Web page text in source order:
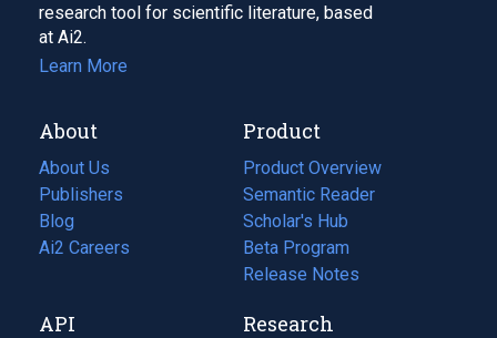
research tool for scientific literature, based
at Ai2.
Learn More
About
About Us
Publishers
Blog
(opens
in
tab)
Ai2 Careers
(opens
new
Product
Product Overview
Semantic Reader
Scholar's Hub
Beta Program
Release Notes
API Research